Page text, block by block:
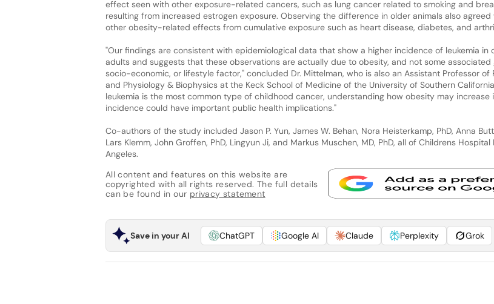
effect seen with other exposure-related cancers, such as lung cancer related to smoking and
resulting from increased estrogen exposure. Observing the difference in older animals also
other obesity-related effects from cumulative exposure such as heart disease, diabetes, and
"Our findings are consistent with epidemiological data that show a higher incidence of leukemia in
adults and suggests that these observations are actually due to obesity, and not some associated
socio-economic, or lifestyle factor," concluded Dr. Mittelman, who is also an Assistant Professor of
and Physiology & Biophysics at the Keck School of Medicine of the University of Southern
leukemia is the most common type of childhood cancer, understanding how obesity may increase
incidence could have important public health implications."
Co-authors of the study included Jason P. Yun, James W. Behan, Nora Heisterkamp, PhD, Anna
Lars Klemm, John Groffen, PhD, Lingyun Ji, and Markus Muschen, MD, PhD, all of Childrens Hospital
Angeles.
All content and features on this website are
copyrighted with all rights reserved. The full details
can be found in our privacy statement
Save in your AI ChatGPT Google AI Claude Perplexity Grok